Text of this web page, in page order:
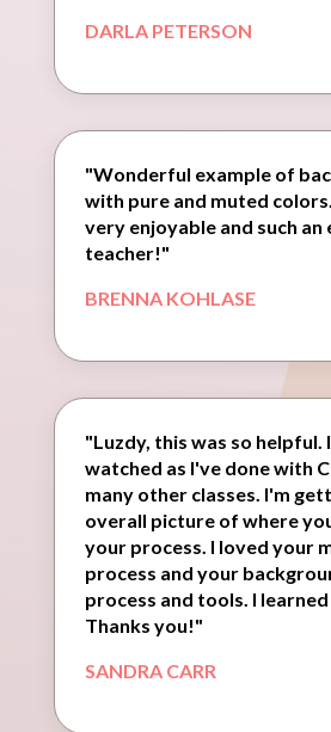
DARLA PETERSON
"Wonderful example of
with pure and muted
very enjoyable and such an
teacher!"
BRENNA KOHLASE
"Luzdy, this was so helpful.
watched as I've done with
many other classes. I'm
overall picture of where
your process. I loved your
process and your
process and tools. I
Thanks you!"
SANDRA CARR